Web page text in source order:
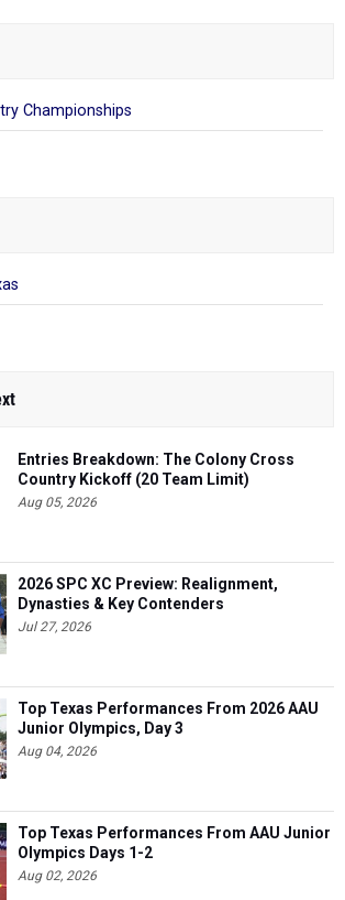
Championships
Entries Breakdown: The Colony Cross
Country Kickoff (20 Team Limit)
Aug 05, 2026
2026 SPC XC Preview: Realignment,
Dynasties & Key Contenders
Jul 27, 2026
Top Texas Performances From 2026 AAU
Junior Olympics, Day 3
Aug 04, 2026
Top Texas Performances From AAU Junior
Olympics Days 1-2
Aug 02, 2026